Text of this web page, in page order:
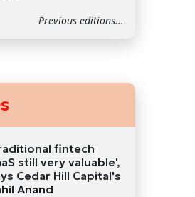
Previous editions...
fintech
still very valuable',
Cedar Hill Capital's
Anand